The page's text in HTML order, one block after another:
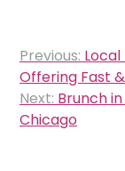
Post
Previous:
Offering Fast
Next: Brunch
Chicago